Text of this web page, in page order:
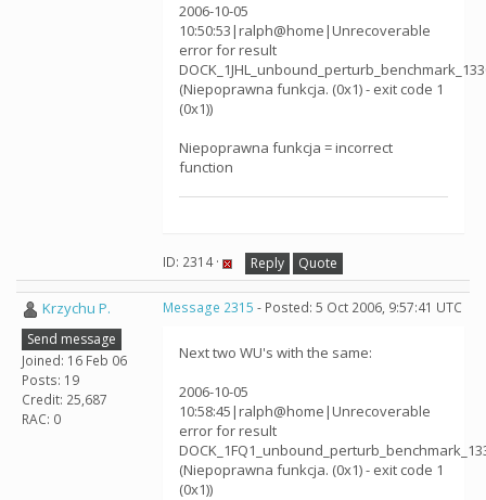
2006-10-05
10:50:53|ralph@home|Unrecoverable
error for result
(Niepoprawna funkcja. (0x1) - exit code 1
(0x1))
Niepoprawna funkcja = incorrect
function
ID: 2314 · Reply Quote
Krzychu P.
Send message
Joined: 16 Feb 06
Posts: 19
Credit: 25,687
RAC: 0
Message 2315 - Posted: 5 Oct 2006, 9:57:41 UTC
Next two WU's with the same:
2006-10-05
10:58:45|ralph@home|Unrecoverable
error for result
(Niepoprawna funkcja. (0x1) - exit code 1
(0x1))